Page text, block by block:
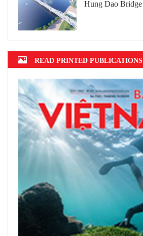
Hung Dao Bridge
READ PRINTED PUBLICATIONS